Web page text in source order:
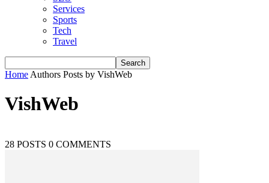
Services
Sports
Tech
Travel
Home Authors Posts by VishWeb
VishWeb
28 POSTS 0 COMMENTS